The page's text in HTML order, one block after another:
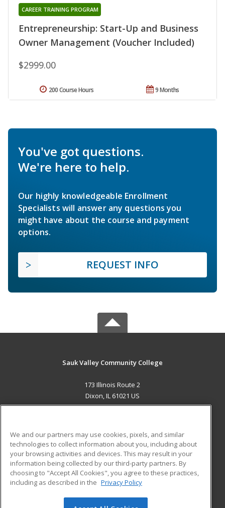
Entrepreneurship: Start-Up and Business
Owner Management (Voucher Included)
CAREER TRAINING PROGRAM
$2999.00
9 Months
200 Course Hours
You've got questions.
We're here to help.
Our highly knowledgeable Enrollment
Specialists will answer any questions you
might have about the course and payment
options.
REQUEST INFO
Sauk Valley Community College
173 Illinois Route 2
Dixon, IL 61021 US
ADDITIONAL RESOURCES
Military
Financial Assistance
Help
Student Blog
We and our partners may use cookies, pixels, and similar
technologies to collect information about you, including about
your browsing activities and devices. This may result in your
information being collected by our third-party partners. By
choosing to "Accept All Cookies", you agree to these practices,
including as described in the Privacy Policy